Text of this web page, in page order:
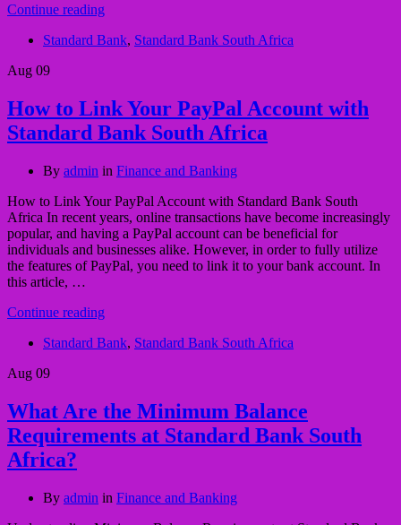
Continue reading
Standard Bank, Standard Bank South Africa
Aug 09
How to Link Your PayPal Account with
Standard Bank South Africa
By admin in Finance and Banking
How to Link Your PayPal Account with Standard Bank South
Africa In recent years, online transactions have become increasingly
popular, and having a PayPal account can be beneficial for
individuals and businesses alike. However, in order to fully utilize
the features of PayPal, you need to link it to your bank account. In
this article, …
Continue reading
Standard Bank, Standard Bank South Africa
Aug 09
What Are the Minimum Balance
Requirements at Standard Bank South
Africa?
By admin in Finance and Banking